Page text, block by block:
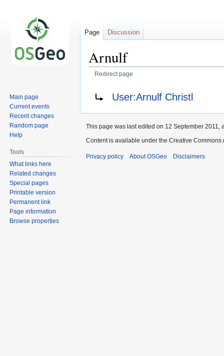
Arnulf
Redirect page
navigation
search
User:Arnulf Christl
Page Discussion
Main page
Current events
Recent changes
Random page
Help
Tools
What links here
Related changes
Special pages
Printable version
Permanent link
Page information
Browse properties
This page was last edited on 12 September 2011,
Content is available under the Creative
Privacy policy About OSGeo Disclaimers